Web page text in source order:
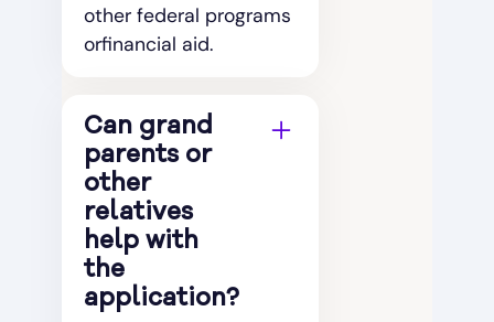
other federal programs
orfinancial aid.
Can grand
parents or
other
relatives
help with
the
application?